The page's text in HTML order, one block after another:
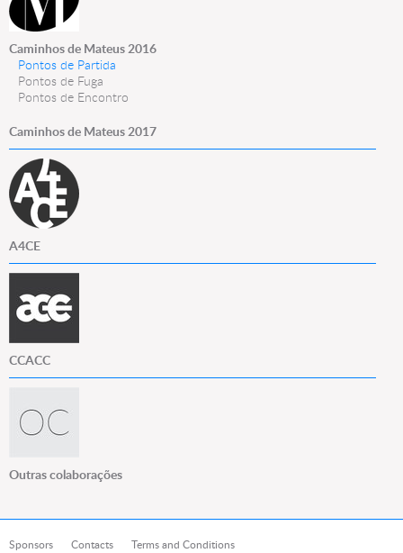
Caminhos de Mateus 2016
Pontos de Partida
Pontos de Fuga
Pontos de Encontro
Caminhos de Mateus 2017
A4CE
CCACC
Outras colaborações
Sponsors Contacts Terms and Conditions